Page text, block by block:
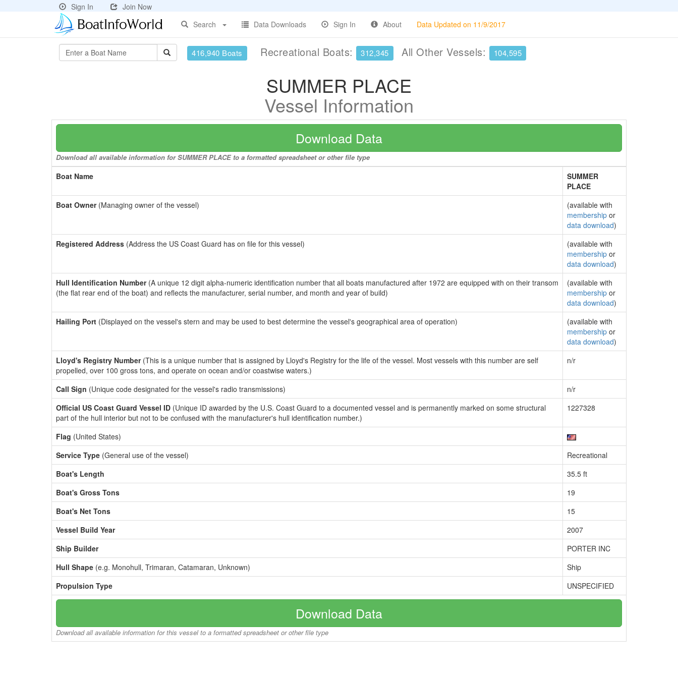
Sign In
Join Now
Search
Data Downloads Sign In About Data Updated on 11/9/2017
416,940 Boats Recreational Boats: 312,345 All Other Vessels: 104,595
SUMMER PLACE
Vessel Information
Download Data
Download all available information for SUMMER PLACE to a formatted spreadsheet or other file type
Boat Name
SUMMER
PLACE
Boat Owner(Managing owner of the vessel)
(available with
membership or
data download)
Registered Address (Address the US Coast Guard has on file for this vessel)
(available with
membership or
data download)
Hull Identification Number(A unique 12 digit alpha-numeric identification number that all boats manufactured after 1972 are equipped with on their transom
(the flat rear end of the boat) and reflects the manufacturer, serial number, and month and year of build)
(available with
membership or
data download)
Hailing Port (Displayed on the vessel's stern and may be used to best determine the vessel's geographical area of operation)
(available with
membership or
data download)
Lloyd's Registry Number(This is a unique number that is assigned by Lloyd's Registry for the life of the vessel. Most vessels with this number are self
propelled, over 100 gross tons, and operate on ocean and/or coastwise waters.)
n/r
Call Sign (Unique code designated for the vessel's radio transmissions)
n/r
Official US Coast Guard Vessel ID (Unique ID awarded by the U.S. Coast Guard to a documented vessel and is permanently marked on some structural
part of the hull interior but not to be confused with the manufacturer's hull identification number.)
1227328
Flag (United States)
Service Type (General use of the vessel)
Recreational
Boat's Length
35.5 ft
Boat's Gross Tons
19
Boat's Net Tons
15
Vessel Build Year
2007
Ship Builder
PORTER INC
Hull Shape (e.g. Monohull, Trimaran, Catamaran, Unknown)
Ship
Propulsion Type
UNSPECIFIED
Download Data
Download all available information for this vessel to a formatted spreadsheet or other file type